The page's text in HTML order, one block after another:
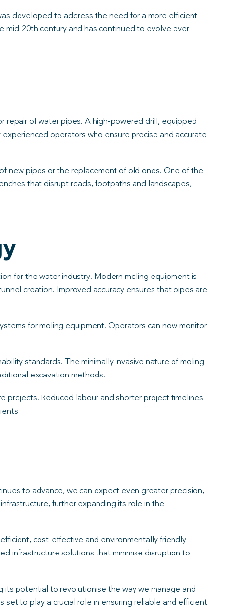
developed to address the need for a more efficient
mid-20th century and has continued to evolve ever
repair of water pipes. A high-powered drill, equipped
operators who ensure precise and accurate
new pipes or the replacement of old ones. One of the
that disrupt roads, footpaths and landscapes,
for the water industry. Modern moling equipment is
creation. Improved accuracy ensures that pipes are
for moling equipment. Operators can now monitor
standards. The minimally invasive nature of moling
excavation methods.
projects. Reduced labour and shorter project timelines
to advance, we can expect even greater precision,
further expanding its role in the
cost-effective and environmentally friendly
infrastructure solutions that minimise disruption to
its potential to revolutionise the way we manage and
set to play a crucial role in ensuring reliable and efficient